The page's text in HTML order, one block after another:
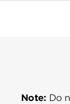
Note: Do